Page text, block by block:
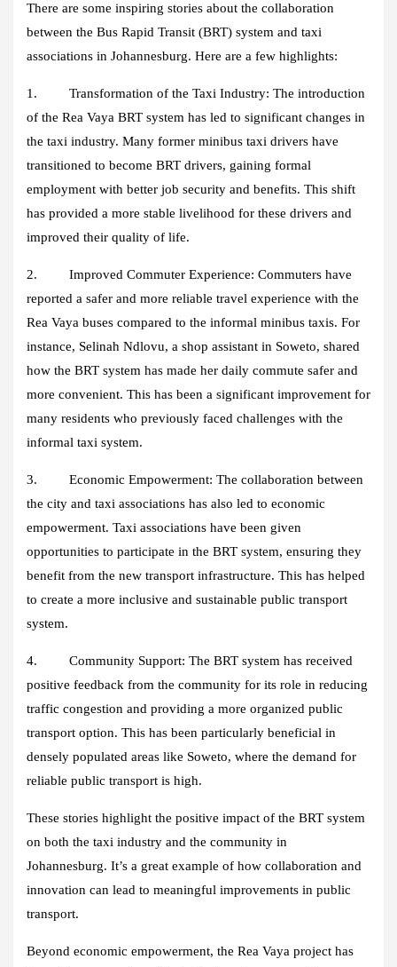
There are some inspiring stories about the collaboration
between the Bus Rapid Transit (BRT) system and taxi
associations in Johannesburg. Here are a few highlights:
1. Transformation of the Taxi Industry: The introduction
of the Rea Vaya BRT system has led to significant changes in
the taxi industry. Many former minibus taxi drivers have
transitioned to become BRT drivers, gaining formal
employment with better job security and benefits. This shift
has provided a more stable livelihood for these drivers and
improved their quality of life.
2. Improved Commuter Experience: Commuters have
reported a safer and more reliable travel experience with the
Rea Vaya buses compared to the informal minibus taxis. For
instance, Selinah Ndlovu, a shop assistant in Soweto, shared
how the BRT system has made her daily commute safer and
more convenient. This has been a significant improvement for
many residents who previously faced challenges with the
informal taxi system.
3. Economic Empowerment: The collaboration between
the city and taxi associations has also led to economic
empowerment. Taxi associations have been given
opportunities to participate in the BRT system, ensuring they
benefit from the new transport infrastructure. This has helped
to create a more inclusive and sustainable public transport
system.
4. Community Support: The BRT system has received
positive feedback from the community for its role in reducing
traffic congestion and providing a more organized public
transport option. This has been particularly beneficial in
densely populated areas like Soweto, where the demand for
reliable public transport is high.
These stories highlight the positive impact of the BRT system
on both the taxi industry and the community in
Johannesburg. It’s a great example of how collaboration and
innovation can lead to meaningful improvements in public
transport.
Beyond economic empowerment, the Rea Vaya project has